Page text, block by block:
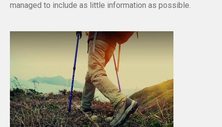
managed to include as little information as possible.